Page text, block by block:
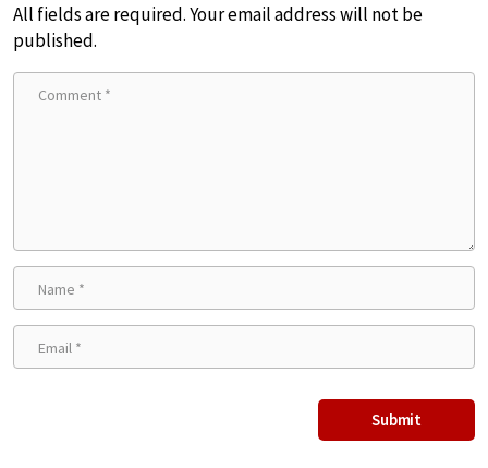
All fields are required. Your email address will not be
published.